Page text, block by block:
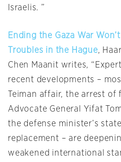
Israelis. ”
Ending the Gaza War
Troubles in the Hague,
Chen Maanit writes,
recent developments –
Teiman affair, the arrest
Advocate General Yifat
the defense minister’s
replacement – are
weakened international